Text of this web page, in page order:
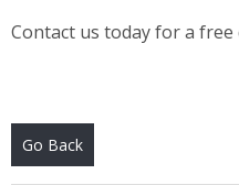
Contact us today for a free
Go Back